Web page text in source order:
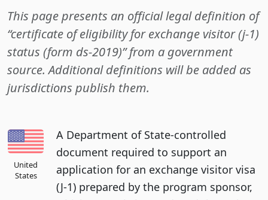
This page presents an official legal definition of
“certificate of eligibility for exchange visitor (j-1)
status (form ds-2019)” from a government
source. Additional definitions will be added as
jurisdictions publish them.
United
States
A Department of State-controlled
document required to support an
application for an exchange visitor visa
(J-1) prepared by the program sponsor,